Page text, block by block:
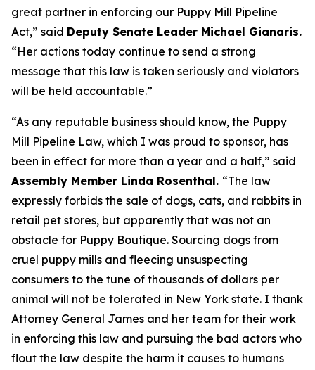
great partner in enforcing our Puppy Mill Pipeline
Act,” said Deputy Senate Leader Michael Gianaris.
“Her actions today continue to send a strong
message that this law is taken seriously and violators
will be held accountable.”
“As any reputable business should know, the Puppy
Mill Pipeline Law, which I was proud to sponsor, has
been in effect for more than a year and a half,” said
Assembly Member Linda Rosenthal. “The law
expressly forbids the sale of dogs, cats, and rabbits in
retail pet stores, but apparently that was not an
obstacle for Puppy Boutique. Sourcing dogs from
cruel puppy mills and fleecing unsuspecting
consumers to the tune of thousands of dollars per
animal will not be tolerated in New York state. I thank
Attorney General James and her team for their work
in enforcing this law and pursuing the bad actors who
flout the law despite the harm it causes to humans